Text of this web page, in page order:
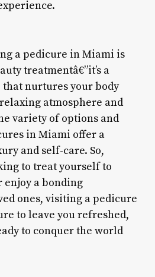
a pedicure in Miami is
treatmentâ€”it’s a
nurtures your body
atmosphere and
variety of options and
in Miami offer a
and self-care. So,
to treat yourself to
enjoy a bonding
ones, visiting a pedicure
to leave you refreshed,
to conquer the world